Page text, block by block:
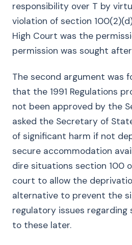
responsibility over T by
violation of section
High Court was the
permission was sought
The second argument was
that the 1991 Regulations
not been approved by the
asked the Secretary of
of significant harm if not
secure accommodation
dire situations section 100
court to allow the
alternative to prevent the
regulatory issues regarding
to these later.